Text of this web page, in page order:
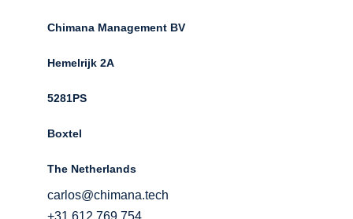
Chimana Management BV
Hemelrijk 2A
5281PS
Boxtel
The Netherlands
carlos@chimana.tech
+31 612 769 754